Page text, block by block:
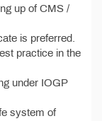
up of CMS /
is preferred.
practice in the
under IOGP
system of